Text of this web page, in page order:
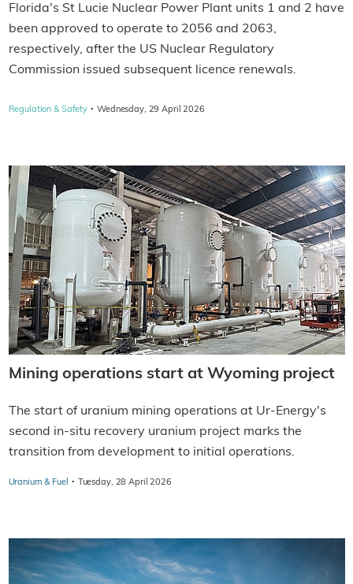
Florida's St Lucie Nuclear Power Plant units 1 and 2 have
been approved to operate to 2056 and 2063,
respectively, after the US Nuclear Regulatory
Commission issued subsequent licence renewals.
Regulation & Safety · Wednesday, 29 April 2026
Mining operations start at Wyoming project
The start of uranium mining operations at Ur-Energy's
second in-situ recovery uranium project marks the
transition from development to initial operations.
Uranium & Fuel · Tuesday, 28 April 2026